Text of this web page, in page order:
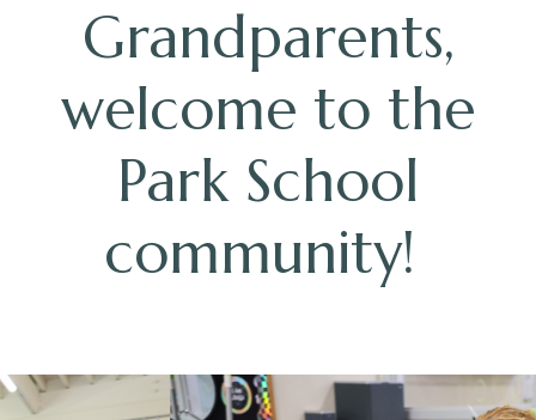
Grandparents,
welcome to the
Park School
community!